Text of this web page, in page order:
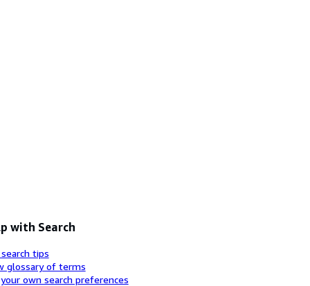
with Search
tips
glossary of terms
own search preferences